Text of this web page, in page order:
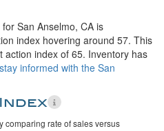
San Anselmo, CA is
index hovering around 57. This
index of 65. Inventory has
informed with the San
comparing rate of sales versus